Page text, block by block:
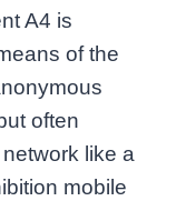
A4 is
of the
often
like a
mobile